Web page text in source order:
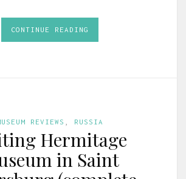
CONTINUE READING
REVIEWS RUSSIA
Hermitage
in Saint